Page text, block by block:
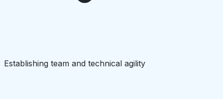
Establishing team and technical agility